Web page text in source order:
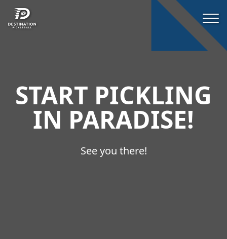
START PICKLING
IN PARADISE!
See you there!